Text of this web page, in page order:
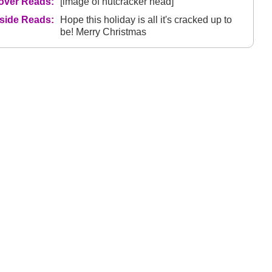
Reads:
Hope this holiday is all it's cracked up to
be! Merry Christmas